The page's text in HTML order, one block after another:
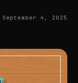
September 4, 2025